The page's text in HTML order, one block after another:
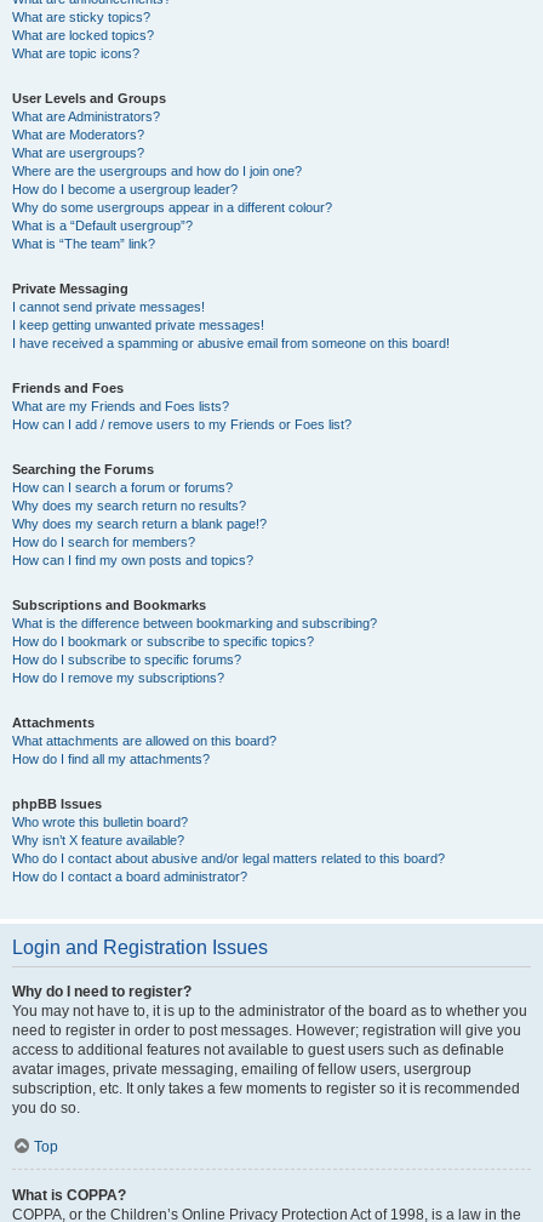
What are sticky topics?
What are locked topics?
What are topic icons?
User Levels and Groups
What are Administrators?
What are Moderators?
What are usergroups?
Where are the usergroups and how do I join one?
How do I become a usergroup leader?
Why do some usergroups appear in a different colour?
What is a “Default usergroup”?
What is “The team” link?
Private Messaging
I cannot send private messages!
I keep getting unwanted private messages!
I have received a spamming or abusive email from someone on this board!
Friends and Foes
What are my Friends and Foes lists?
How can I add / remove users to my Friends or Foes list?
Searching the Forums
How can I search a forum or forums?
Why does my search return no results?
Why does my search return a blank page!?
How do I search for members?
How can I find my own posts and topics?
Subscriptions and Bookmarks
What is the difference between bookmarking and subscribing?
How do I bookmark or subscribe to specific topics?
How do I subscribe to specific forums?
How do I remove my subscriptions?
Attachments
What attachments are allowed on this board?
How do I find all my attachments?
phpBB Issues
Who wrote this bulletin board?
Why isn’t X feature available?
Who do I contact about abusive and/or legal matters related to this board?
How do I contact a board administrator?
Login and Registration Issues
Why do I need to register?
You may not have to, it is up to the administrator of the board as to whether you
need to register in order to post messages. However; registration will give you
access to additional features not available to guest users such as definable
avatar images, private messaging, emailing of fellow users, usergroup
subscription, etc. It only takes a few moments to register so it is recommended
you do so.
Top
What is COPPA?
COPPA, or the Children’s Online Privacy Protection Act of 1998, is a law in the